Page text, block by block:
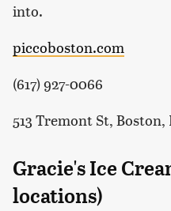
into.
piccoboston.com
(617) 927-0066
513 Tremont St, Boston,
Gracie's Ice
locations)